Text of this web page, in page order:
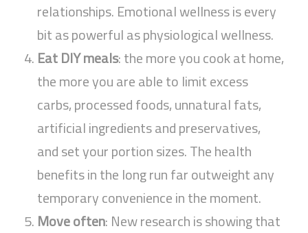
relationships. Emotional wellness is every
bit as powerful as physiological wellness.
Eat DIY meals: the more you cook at home,
the more you are able to limit excess
carbs, processed foods, unnatural fats,
artificial ingredients and preservatives,
and set your portion sizes. The health
benefits in the long run far outweight any
temporary convenience in the moment.
Move often: New research is showing that